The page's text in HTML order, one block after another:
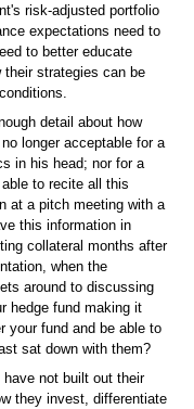
risk-adjusted portfolio
expectations need to
to better educate
their strategies can be
detail about how
longer acceptable for a
in his head; nor for a
to recite all this
at a pitch meeting with a
this information in
collateral months after
when the
around to discussing
hedge fund making it
your fund and be able to
sat down with them?
not built out their
they invest, differentiate